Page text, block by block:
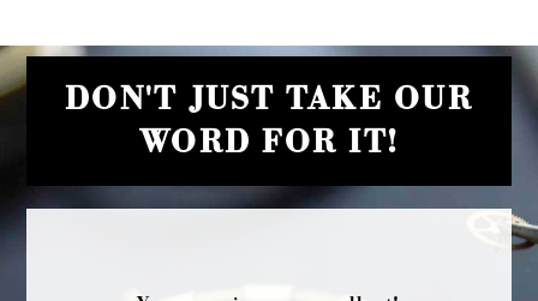
DON'T JUST TAKE OUR
WORD FOR IT!